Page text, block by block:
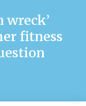
wreck’
fitness